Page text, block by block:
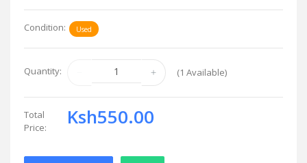
Condition: Used
Quantity: (1 Available)
Total
Price:
Ksh550.00